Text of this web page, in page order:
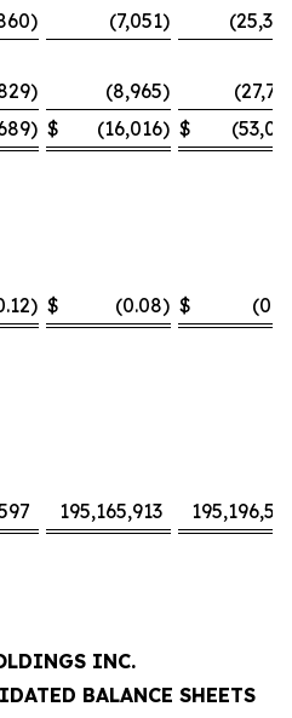
) (7,051)
) (8,965)
) $ (16,016) $
) $ (0.08) $
195,165,913
INC.
BALANCE SHEETS